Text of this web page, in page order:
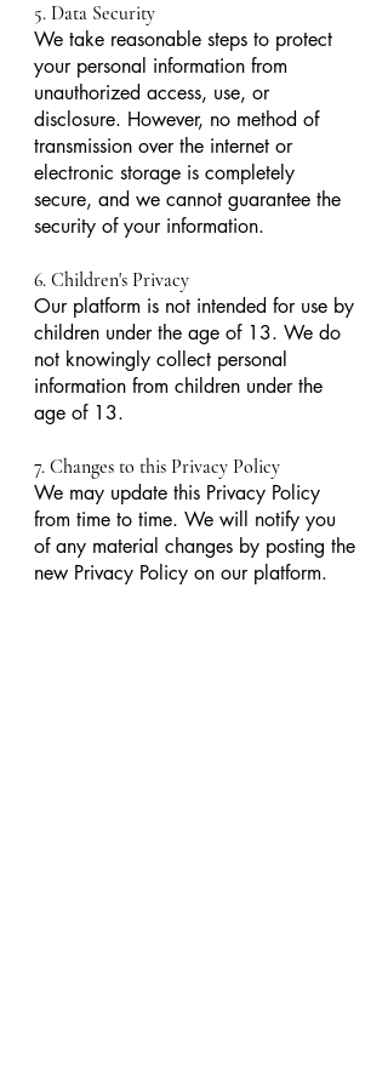
5. Data Security
We take reasonable steps to protect
your personal information from
unauthorized access, use, or
disclosure. However, no method of
transmission over the internet or
electronic storage is completely
secure, and we cannot guarantee the
security of your information.
6. Children's Privacy
Our platform is not intended for use by
children under the age of 13. We do
not knowingly collect personal
information from children under the
age of 13.
7. Changes to this Privacy Policy
We may update this Privacy Policy
from time to time. We will notify you
of any material changes by posting the
new Privacy Policy on our platform.